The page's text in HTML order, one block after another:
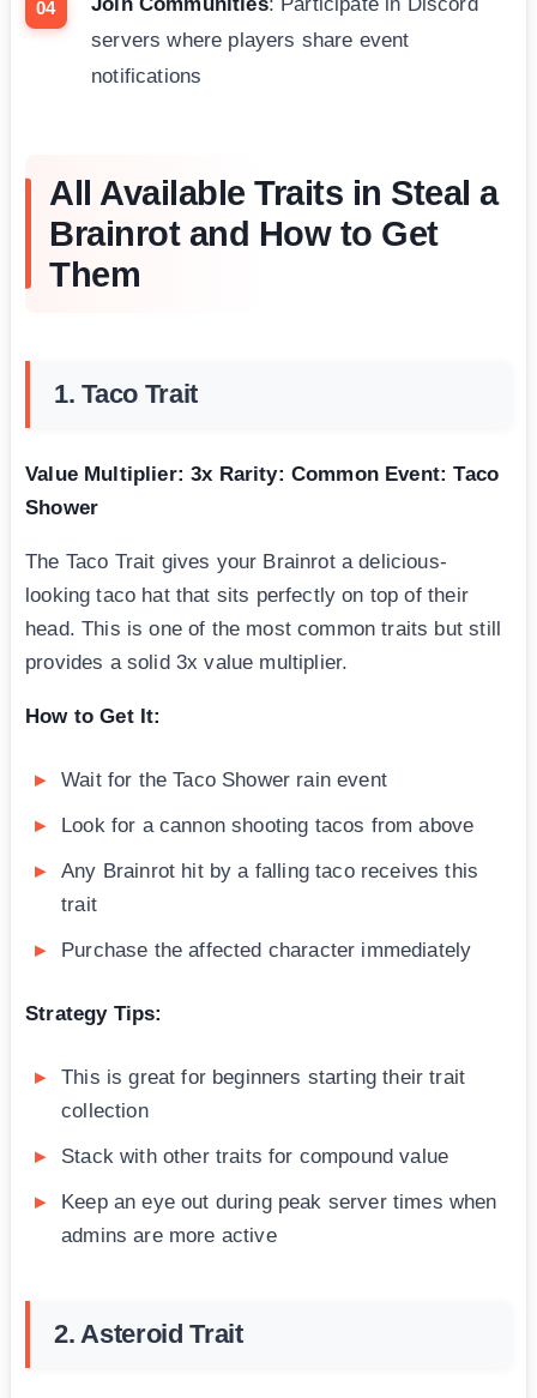
servers where players share event
notifications
All Available Traits in Steal a
Brainrot and How to Get
Them
1. Taco Trait
Value Multiplier: 3x Rarity: Common Event: Taco
Shower
The Taco Trait gives your Brainrot a delicious-
looking taco hat that sits perfectly on top of their
head. This is one of the most common traits but still
provides a solid 3x value multiplier.
How to Get It:
Wait for the Taco Shower rain event
Look for a cannon shooting tacos from above
Any Brainrot hit by a falling taco receives this
trait
Purchase the affected character immediately
Strategy Tips:
This is great for beginners starting their trait
collection
Stack with other traits for compound value
Keep an eye out during peak server times when
admins are more active
2. Asteroid Trait